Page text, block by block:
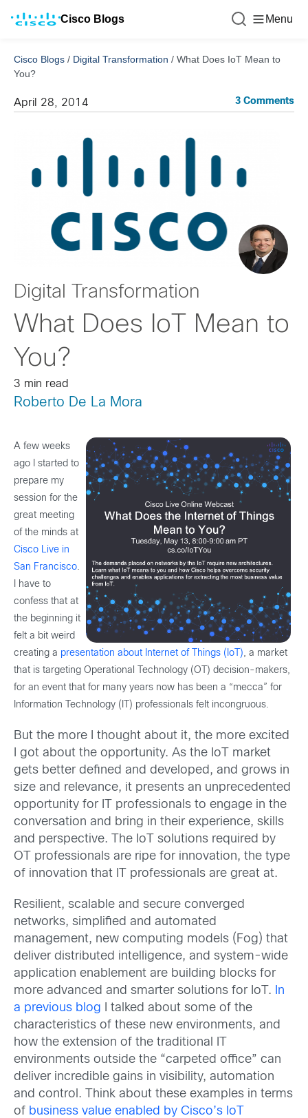
Cisco Blogs Menu
Cisco Blogs / Digital Transformation / What Does IoT Mean to
You?
April 28, 2014 3 Comments
Digital Transformation
What Does IoT Mean to
You?
3 min read
Roberto De La Mora
A few weeks
ago I started to
prepare my
session for the
great meeting
of the minds at
Cisco Live in
San Francisco.
I have to
confess that at
the beginning it
felt a bit weird
creating a presentation about Internet of Things (IoT), a market
that is targeting Operational Technology (OT) decision-makers,
for an event that for many years now has been a “mecca” for
Information Technology (IT) professionals felt incongruous.
But the more I thought about it, the more excited
I got about the opportunity. As the IoT market
gets better defined and developed, and grows in
size and relevance, it presents an unprecedented
opportunity for IT professionals to engage in the
conversation and bring in their experience, skills
and perspective. The IoT solutions required by
OT professionals are ripe for innovation, the type
of innovation that IT professionals are great at.
Resilient, scalable and secure converged
networks, simplified and automated
management, new computing models (Fog) that
deliver distributed intelligence, and system-wide
application enablement are building blocks for
more advanced and smarter solutions for IoT.
In
a previous blog I talked about some of the
characteristics of these new environments, and
how the extension of the traditional IT
environments outside the “carpeted office” can
deliver incredible gains in visibility, automation
and control. Think about these examples in terms
of business value enabled by Cisco’s IoT